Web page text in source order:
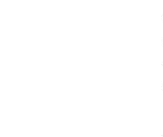
Learn &
Resources
Tax Pro
How to